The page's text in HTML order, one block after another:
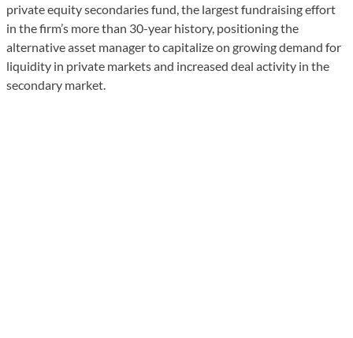
private equity secondaries fund, the largest fundraising effort
in the firm’s more than 30-year history, positioning the
alternative asset manager to capitalize on growing demand for
liquidity in private markets and increased deal activity in the
secondary market.